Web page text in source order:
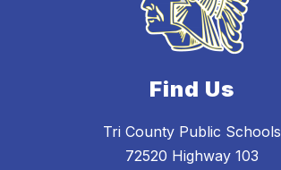
Find Us
Tri County Public Schools
72520 Highway 103